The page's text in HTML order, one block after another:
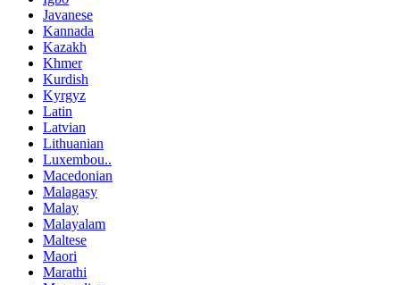
Javanese
Kannada
Kazakh
Khmer
Kurdish
Kyrgyz
Latin
Latvian
Lithuanian
Luxembou..
Macedonian
Malagasy
Malay
Malayalam
Maltese
Maori
Marathi